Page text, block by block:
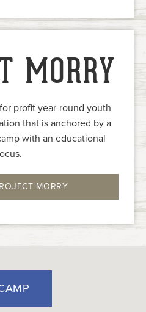
MORRY
profit year-round youth
that is anchored by a
with an educational
MORRY